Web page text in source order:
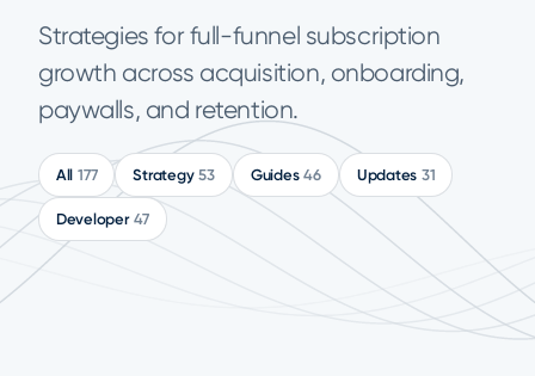
Strategies for full-funnel subscription
growth across acquisition, onboarding,
paywalls, and retention.
All 177 Strategy 53 Guides 46 Updates 31
Developer 47